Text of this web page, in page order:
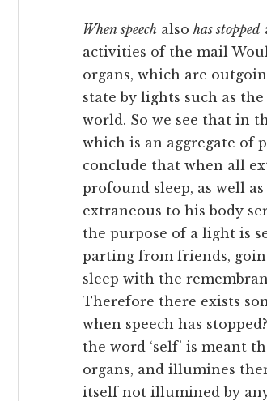
When speech also has stopped
activities of the mail
organs, which are
state by lights such as
world. So we see that in
which is an aggregate of
conclude that when all
profound sleep, as well
extraneous to his body
the purpose of a light is
parting from friends,
sleep with the
Therefore there exists
when speech has
the word ‘self’ is meant
organs, and illumines
itself not illumined by